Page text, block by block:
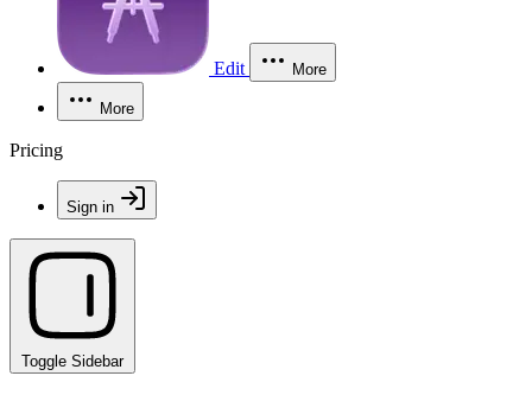
Edit More
More
Pricing
Sign in
Toggle Sidebar